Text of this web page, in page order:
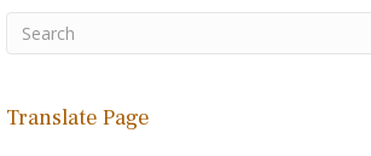
Translate Page